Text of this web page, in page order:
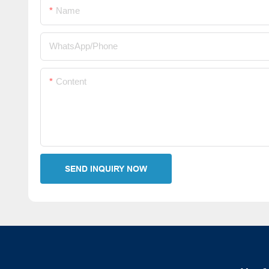
Name
WhatsApp/Phone
Content
SEND INQUIRY NOW